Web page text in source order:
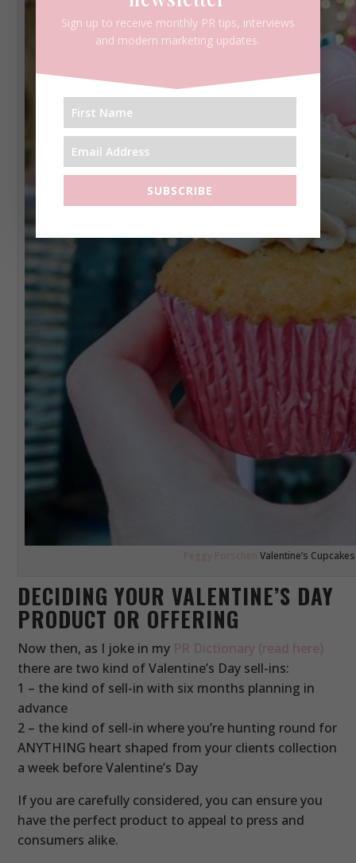
Valentine’s
DECIDING YOUR VALENTINE’S DAY
PRODUCT OR OFFERING
Now then, as I joke in my PR Dictionary (read here)
there are two kind of Valentine’s Day sell-ins:
1 – the kind of sell-in with six months planning in
advance
2 – the kind of sell-in where you’re hunting round for
ANYTHING heart shaped from your clients collection
a week before Valentine’s Day
If you are carefully considered, you can ensure you
have the perfect product to appeal to press and
consumers alike.
Sign up to receive monthly PR tips, interviews
and modern marketing updates.
SUBSCRIBE